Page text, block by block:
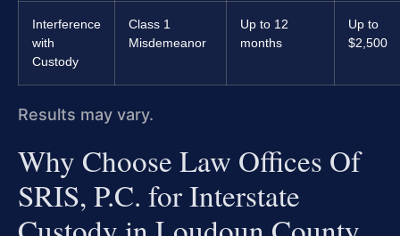
Interference
with
Custody
Class 1
Misdemeanor
Up to 12
months
Up to
$2,500
Results may vary.
Why Choose Law Offices Of
SRIS, P.C. for Interstate